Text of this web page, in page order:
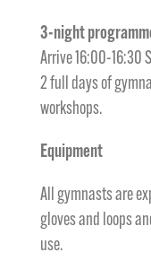
3-night
Arrive 16:00-16:30
2 full days of
workshops.
Equipment
All gymnasts are
gloves and loops
use.